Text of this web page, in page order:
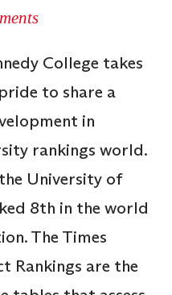
College takes
to share a
in
rankings world.
University of
8th in the world
The Times
Rankings are the